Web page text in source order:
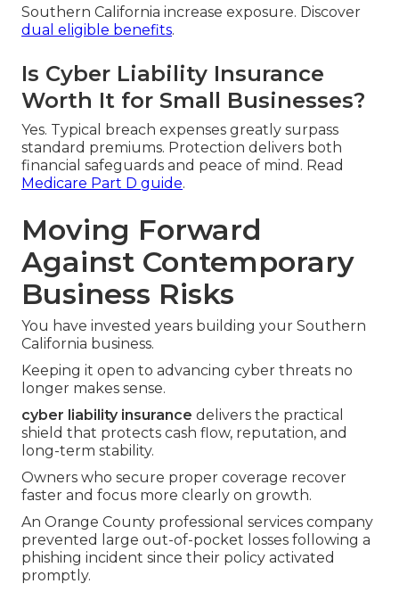
Southern California increase exposure. Discover
dual eligible benefits.
Is Cyber Liability Insurance
Worth It for Small Businesses?
Yes. Typical breach expenses greatly surpass
standard premiums. Protection delivers both
financial safeguards and peace of mind. Read
Medicare Part D guide.
Moving Forward
Against Contemporary
Business Risks
You have invested years building your Southern
California business.
Keeping it open to advancing cyber threats no
longer makes sense.
cyber liability insurance delivers the practical
shield that protects cash flow, reputation, and
long-term stability.
Owners who secure proper coverage recover
faster and focus more clearly on growth.
An Orange County professional services company
prevented large out-of-pocket losses following a
phishing incident since their policy activated
promptly.